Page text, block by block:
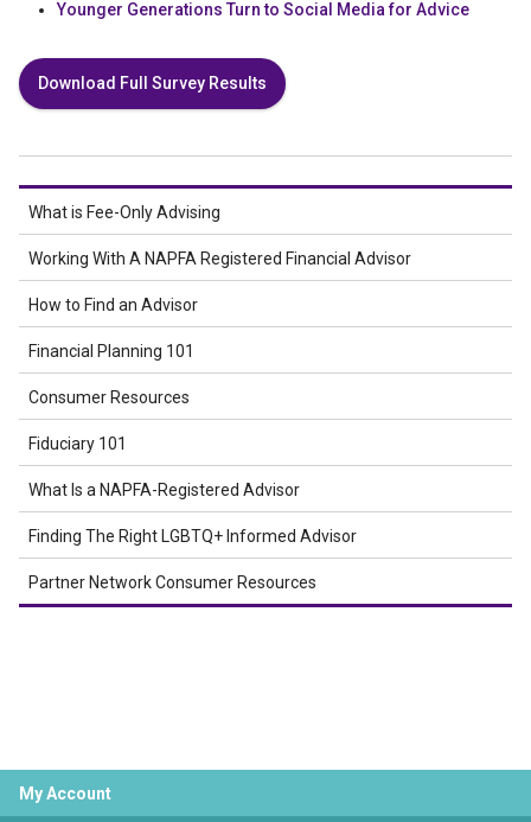
Younger Generations Turn to Social Media for Advice
Download Full Survey Results
What is Fee-Only Advising
Working With A NAPFA Registered Financial Advisor
How to Find an Advisor
Financial Planning 101
Consumer Resources
Fiduciary 101
What Is a NAPFA-Registered Advisor
Finding The Right LGBTQ+ Informed Advisor
Partner Network Consumer Resources
My Account